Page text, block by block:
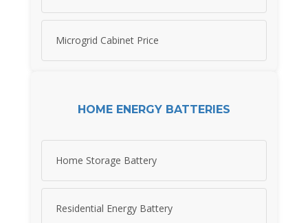
Microgrid Cabinet Price
HOME ENERGY BATTERIES
Home Storage Battery
Residential Energy Battery